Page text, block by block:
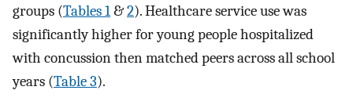
groups (Tables 1&2). Healthcare service use was
significantly higher for young people hospitalized
with concussion then matched peers across all school
years (Table 3).